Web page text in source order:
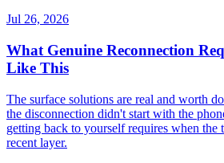
Jul 26, 2026
What Genuine Reconnection
Like This
The surface solutions are real and worth
the disconnection didn't start with the
getting back to yourself requires when the
recent layer.